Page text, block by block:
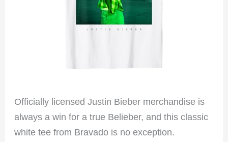
Officially licensed Justin Bieber merchandise is
always a win for a true Belieber, and this classic
white tee from Bravado is no exception.